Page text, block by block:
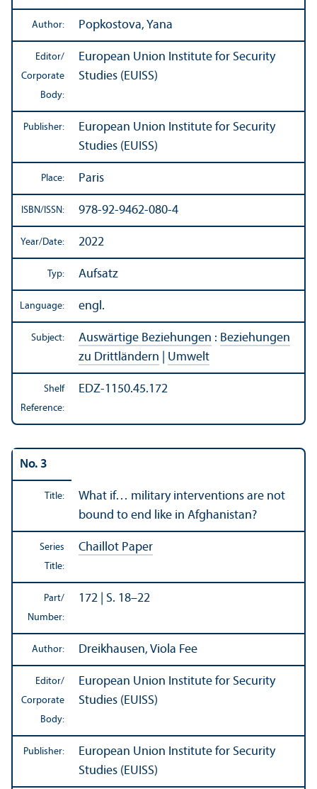
Author: Popkostova, Yana
Editor/
Corporate
Body:
European Union Institute for Security
Studies (EUISS)
Publisher:
European Union Institute for Security
Studies (EUISS)
Place: Paris
ISBN/ISSN: 978-92-9462-080-4
Year/Date: 2022
Typ: Aufsatz
Language: engl.
Subject: Auswärtige Beziehungen : Beziehungen
zu Drittländern
Umwelt
Shelf
Reference:
EDZ-1150.45.172
No. 3
Title:
What if… military interventions are not
bound to end like in Afghanistan?
Series
Title:
Chaillot Paper
Part/
Number:
172 | S. 18–22
Author: Dreikhausen, Viola Fee
Editor/
Corporate
Body:
European Union Institute for Security
Studies (EUISS)
Publisher:
European Union Institute for Security
Studies (EUISS)